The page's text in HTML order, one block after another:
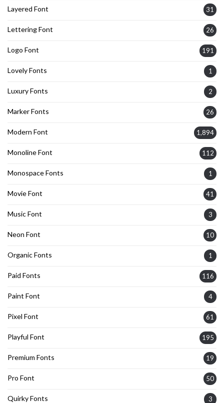
Layered Font 31
Lettering Font 26
Logo Font 191
Lovely Fonts 1
Luxury Fonts 2
Marker Fonts 26
Modern Font 1,894
Monoline Font 112
Monospace Fonts 1
Movie Font 41
Music Font 3
Neon Font 10
Organic Fonts 1
Paid Fonts 116
Paint Font 4
Pixel Font 61
Playful Font 195
Premium Fonts 19
Pro Font 50
Quirky Fonts 3